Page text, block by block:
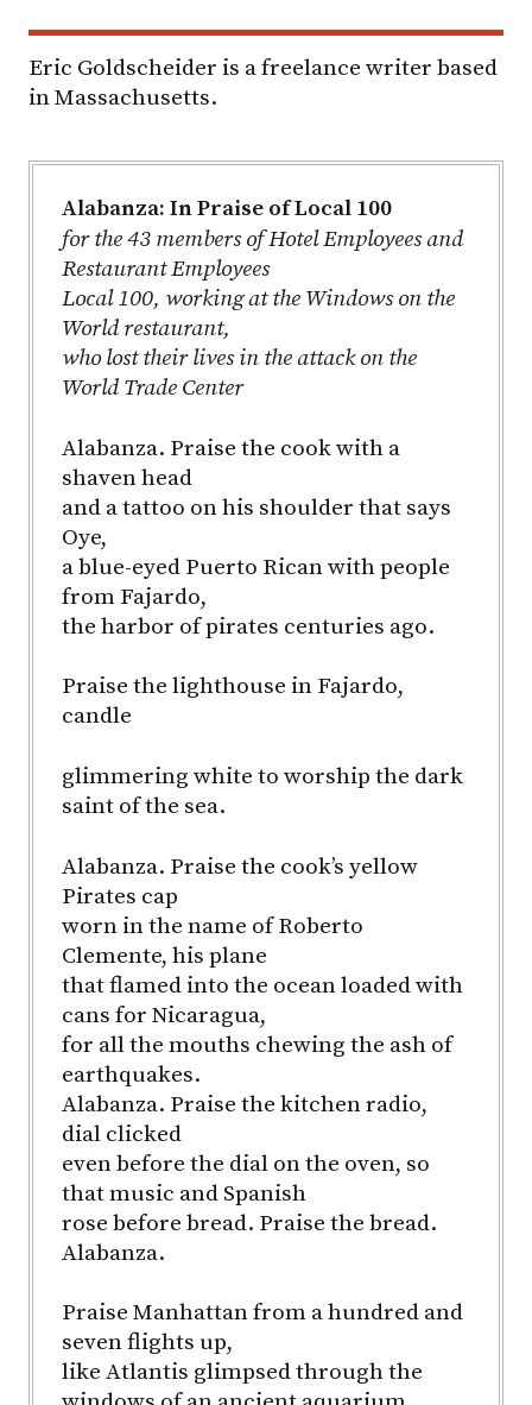
Eric Goldscheider is a freelance writer based
in Massachusetts.
Alabanza: In Praise of Local 100
for the 43 members of Hotel Employees and
Restaurant Employees
Local 100, working at the Windows on the
World restaurant,
who lost their lives in the attack on the
World Trade Center
Alabanza. Praise the cook with a
shaven head
and a tattoo on his shoulder that says
Oye,
a blue-eyed Puerto Rican with people
from Fajardo,
the harbor of pirates centuries ago.
Praise the lighthouse in Fajardo,
candle
glimmering white to worship the dark
saint of the sea.
Alabanza. Praise the cook’s yellow
Pirates cap
worn in the name of Roberto
Clemente, his plane
that flamed into the ocean loaded with
cans for Nicaragua,
for all the mouths chewing the ash of
earthquakes.
Alabanza. Praise the kitchen radio,
dial clicked
even before the dial on the oven, so
that music and Spanish
rose before bread. Praise the bread.
Alabanza.
Praise Manhattan from a hundred and
seven flights up,
like Atlantis glimpsed through the